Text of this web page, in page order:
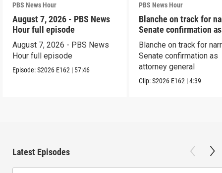
PBS News Hour
August 7, 2026 - PBS News
Hour full episode
August 7, 2026 - PBS News
Hour full episode
Episode:S2026 E162 | 57:46
PBS News Hour
Blanche on track for
Senate confirmation
Blanche on track for
Senate confirmation as
attorney general
Clip:S2026 E162 |4:39
Latest Episodes